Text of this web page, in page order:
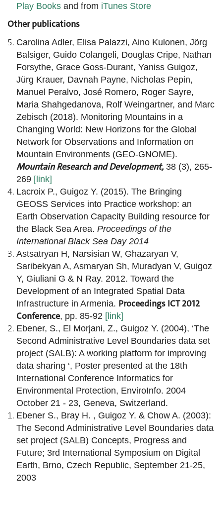
Play Books and from iTunes Store
Other publications
Carolina Adler, Elisa Palazzi, Aino Kulonen, Jörg
Balsiger, Guido Colangeli, Douglas Cripe, Nathan
Forsythe, Grace Goss-Durant, Yaniss Guigoz,
Jürg Krauer, Davnah Payne, Nicholas Pepin,
Manuel Peralvo, José Romero, Roger Sayre,
Maria Shahgedanova, Rolf Weingartner, and Marc
Zebisch (2018). Monitoring Mountains in a
Changing World: New Horizons for the Global
Network for Observations and Information on
Mountain Environments (GEO-GNOME).
Mountain Research and Development, 38 (3), 265-
269 [link]
Lacroix P., Guigoz Y. (2015). The Bringing
GEOSS Services into Practice workshop: an
Earth Observation Capacity Building resource for
the Black Sea Area. Proceedings of the
International Black Sea Day 2014
Astsatryan H, Narsisian W, Ghazaryan V,
Saribekyan A, Asmaryan Sh, Muradyan V, Guigoz
Y, Giuliani G & N Ray. 2012. Toward the
Development of an Integrated Spatial Data
Infrastructure in Armenia. Proceedings ICT 2012
Conference, pp. 85-92 [link]
Ebener, S., El Morjani, Z., Guigoz Y. (2004), ‘The
Second Administrative Level Boundaries data set
project (SALB): A working platform for improving
data sharing ‘, Poster presented at the 18th
International Conference Informatics for
Environmental Protection, EnviroInfo. 2004
October 21 - 23, Geneva, Switzerland.
Ebener S., Bray H. , Guigoz Y. & Chow A. (2003):
The Second Administrative Level Boundaries data
set project (SALB) Concepts, Progress and
Future; 3rd International Symposium on Digital
Earth, Brno, Czech Republic, September 21-25,
2003